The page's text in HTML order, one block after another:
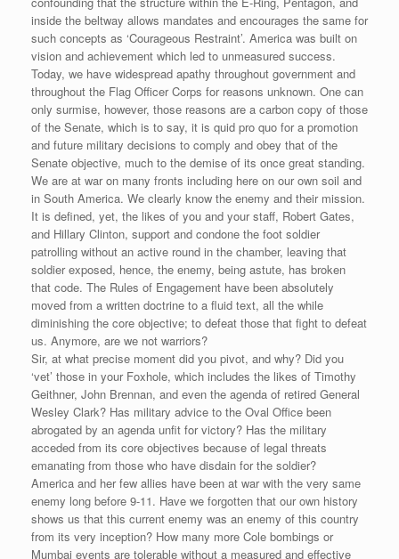
inside the beltway allows mandates and encourages the same for
such concepts as ‘Courageous Restraint’. America was built on
vision and achievement which led to unmeasured success.
Today, we have widespread apathy throughout government and
throughout the Flag Officer Corps for reasons unknown. One can
only surmise, however, those reasons are a carbon copy of those
of the Senate, which is to say, it is quid pro quo for a promotion
and future military decisions to comply and obey that of the
Senate objective, much to the demise of its once great standing.
We are at war on many fronts including here on our own soil and
in South America. We clearly know the enemy and their mission.
It is defined, yet, the likes of you and your staff, Robert Gates,
and Hillary Clinton, support and condone the foot soldier
patrolling without an active round in the chamber, leaving that
soldier exposed, hence, the enemy, being astute, has broken
that code. The Rules of Engagement have been absolutely
moved from a written doctrine to a fluid text, all the while
diminishing the core objective; to defeat those that fight to defeat
us. Anymore, are we not warriors?
Sir, at what precise moment did you pivot, and why? Did you
‘vet’ those in your Foxhole, which includes the likes of Timothy
Geithner, John Brennan, and even the agenda of retired General
Wesley Clark? Has military advice to the Oval Office been
abrogated by an agenda unfit for victory? Has the military
acceded from its core objectives because of legal threats
emanating from those who have disdain for the soldier?
America and her few allies have been at war with the very same
enemy long before 9-11. Have we forgotten that our own history
shows us that this current enemy was an enemy of this country
from its very inception? How many more Cole bombings or
Mumbai events are tolerable without a measured and effective